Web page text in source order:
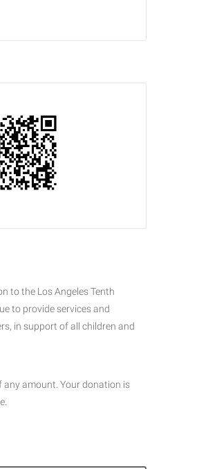
to the Los Angeles Tenth
to provide services and
in support of all children and
any amount. Your donation is